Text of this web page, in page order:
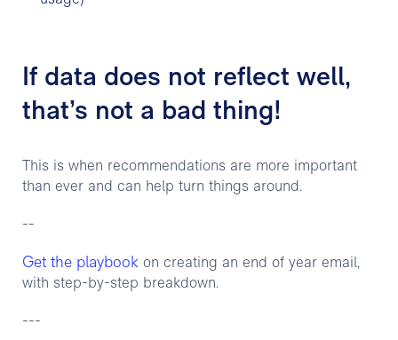
If data does not reflect well,
that’s not a bad thing!
This is when recommendations are more important
than ever and can help turn things around.
--
Get the playbook on creating an end of year email,
with step-by-step breakdown.
---